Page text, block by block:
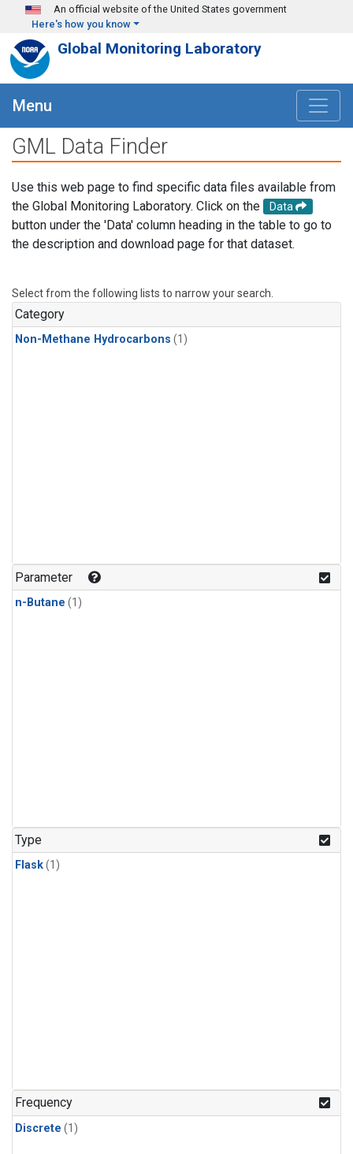
Skip to main content
An official website of the United States government
Here's how you know
Global Monitoring Laboratory
Menu
GML Data Finder
Use this web page to find specific data files available from
the Global Monitoring Laboratory. Click on the
Data
button under the 'Data' column heading in the table to go to
the description and download page for that dataset.
Select from the following lists to narrow your search.
Category
Non-Methane Hydrocarbons (1)
Parameter
n-Butane (1)
Type
Flask(1)
Frequency
Discrete (1)